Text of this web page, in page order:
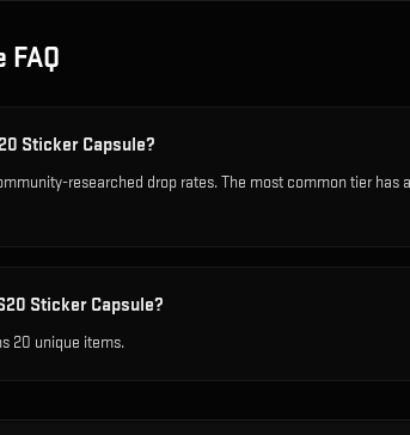
FAQ
Sticker Capsule?
researched drop rates. The most common tier
Sticker Capsule?
20 unique items.